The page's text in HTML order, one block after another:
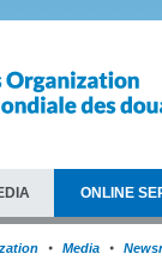
ONLINE
Media